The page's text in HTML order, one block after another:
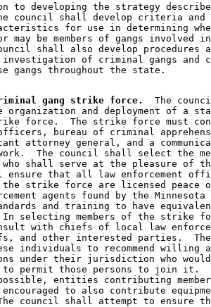
to developing the strategy
council shall develop criteria and
for use in determining
may be members of gangs involved
shall also develop procedures
of criminal gangs and
gang strike force.
The
organization and deployment of a
force.  The strike force must
bureau of criminal
attorney general, and a
The council shall select the
shall serve at the pleasure of
ensure that all law enforcement
strike force are licensed
agents found by the
and training to have
selecting members of the strike
with chiefs of local law
and other interested parties.
individuals to recommend willing
under their jurisdiction who
to permit those persons to join it.
entities contributing
to also contribute
council shall attempt to ensure